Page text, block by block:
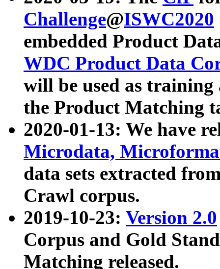
Challenge@ISWC2020
embedded Product
WDC Product Data
will be used as
the Product Matching
2020-01-13: We have
Microdata,
data sets extracted
Crawl corpus.
2019-10-23: Version 2.0
Corpus and Gold
Matching released.